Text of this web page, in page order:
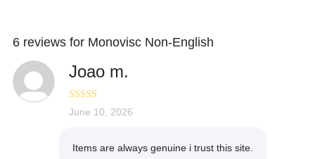
6 reviews for Monovisc Non-English
Joao m.
Rated 4
June 10, 2026
Items are always genuine i trust this site.